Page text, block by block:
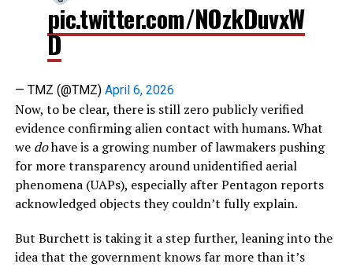
pic.twitter.com/NOzkDuvxW
D
— TMZ (@TMZ) April 6, 2026
Now, to be clear, there is still zero publicly verified
evidence confirming alien contact with humans. What
we dohave is a growing number of lawmakers pushing
for more transparency around unidentified aerial
phenomena (UAPs), especially after Pentagon reports
acknowledged objects they couldn’t fully explain.
But Burchett is taking it a step further, leaning into the
idea that the government knows far more than it’s